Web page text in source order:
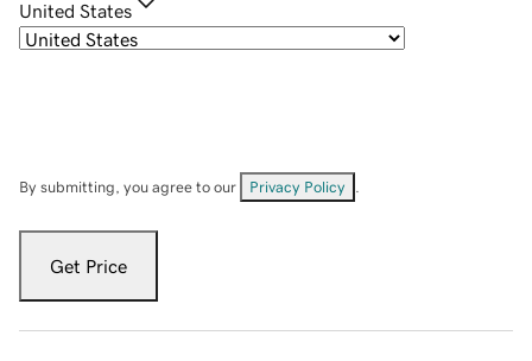
United States
By submitting, you agree to our Privacy Policy
Get Price